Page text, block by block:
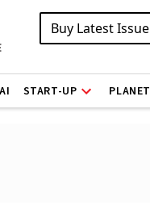
Buy Latest Issue
AI START-UP PLANET